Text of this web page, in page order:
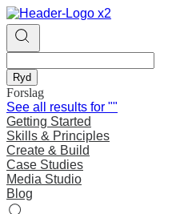
Ryd
Forslag
See all results for ""
Getting Started
Skills & Principles
Create & Build
Case Studies
Media Studio
Blog